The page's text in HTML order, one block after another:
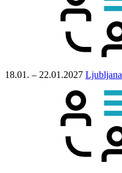
18.01. – 22.01.2027 Ljubljana